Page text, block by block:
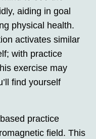
aiding in goal
physical health.
activates similar
with practice
exercise may
find yourself
practice
field. This